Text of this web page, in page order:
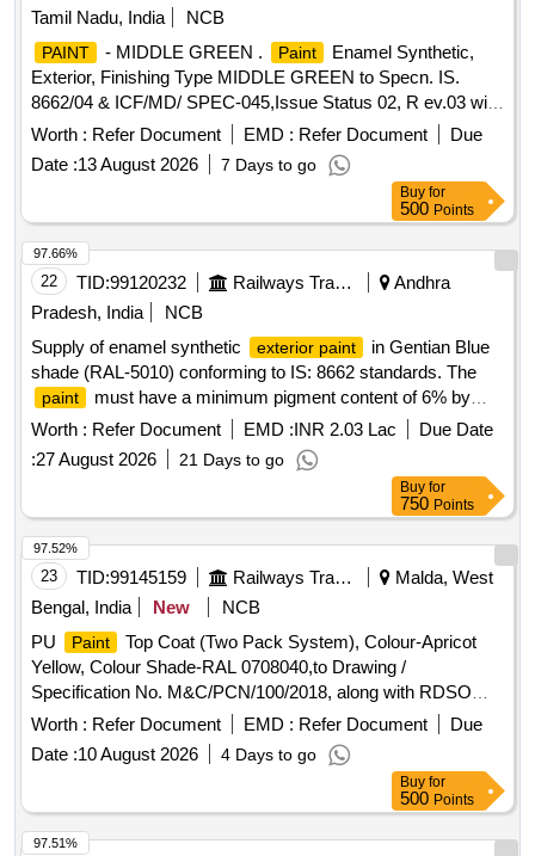
Tamil Nadu, India
NCB
PAINT - MIDDLE GREEN . Paint
Enamel Synthetic,
Exterior, Finishing Type MIDDLE GREEN to Specn. IS.
8662/04 & ICF/MD/ SPEC-045,Issue Status 02, R ev.03 with
Amdt. dt. 22-04-08.and with 6% Miinimum Pigment Content
by Mass as per RDSO Letter No.M&C/PCN/1/64/1/VOL.II
dt.12/05/16 a s RDSO Amdt.No.1 Packing condition-Packed
in 20 liters New, Sound and Non-Returnable MS drums to IS
2552/89 (RA - 2018) with Amdt.No. 1 Gr.B2 [ Warranty
Period: 12 Months after the date of delivery ] [Quantity
Tolerance (+/-): 5 %age , Item Category : Normal , Total PO
value variation Permitted: Max 8 lacs ] ]
Worth : Refer Document EMD : Refer Document
Due
Date :13 August 2026 7 Days to go
Buy for
500 Points
22 TID:99120232 Railways Transport Services
Andhra
Pradesh, India
NCB
Supply of enamel synthetic
exterior paint
in Gentian Blue
shade (RAL-5010) conforming to IS: 8662 standards. The
paint
must have a minimum pigment content of 6% by
mass and meet additional specifications as required. Enamel
Exterior Paint
Worth : Refer Document EMD :INR 2.03 Lac
Due Date
:27 August 2026 21 Days to go
97.66%
Buy for
750 Points
23 TID:99145159 Railways Transport Services
Malda, West
Bengal, India
New
NCB
PU
Paint
Top Coat (Two Pack System), Colour-Apricot
Yellow, Colour Shade-RAL 0708040,to Drawing /
Specification No. M&C/PCN/100/2018, along with RDSO
amendment No. 1B, Rev-2.0 as additional requirement. . PU
Top Coat (Two Pack System), Colour-Apricot
Yellow, Colour Shade-RAL 0708040,to Drawing /
Specification No. M&C/PCN/100/2018, along with RDSO
amendment No. 1B, Rev-2.0 as additiona l requirement. [
Warranty Period: 30 Months after the date of delivery ]
Worth : Refer Document EMD : Refer Document
Due
Date :10 August 2026 4 Days to go
97.52%
Buy for
500 Points
97.51%